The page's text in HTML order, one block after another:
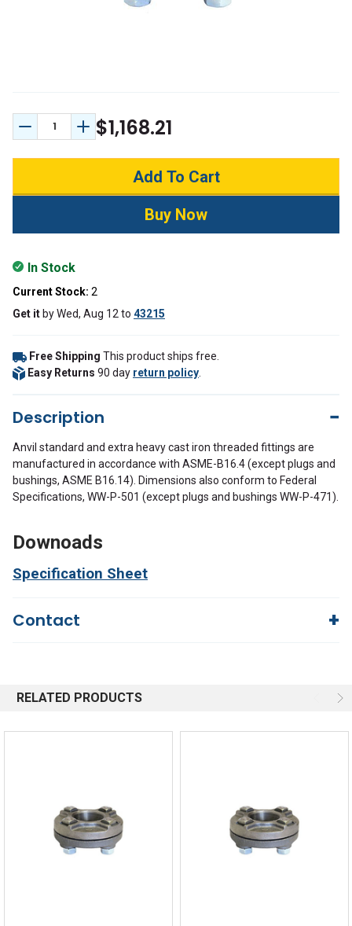
Decrease Quantity:
Increase Quantity:
$1,168.21
In Stock
Current Stock: 2
Get it byWed, Aug 12 to 43215
Free Shipping This product ships free.
Easy Returns 90 day return policy
Description
Anvil standard and extra heavy cast iron threaded fittings are
manufactured in accordance with ASME-B16.4 (except plugs and
bushings, ASME B16.14). Dimensions also conform to Federal
Specifications, WW-P-501 (except plugs and bushings WW-P-471).
Downoads
Specification Sheet
Contact
Email
Shipping Policy
RELATED PRODUCTS